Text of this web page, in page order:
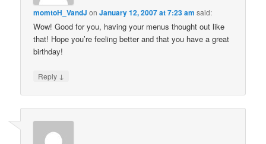
momtoH_VandJ onJanuary 12, 2007 at 7:23 am said:
Wow! Good for you, having your menus thought out like
that! Hope you’re feeling better and that you have a great
birthday!
Reply ↓